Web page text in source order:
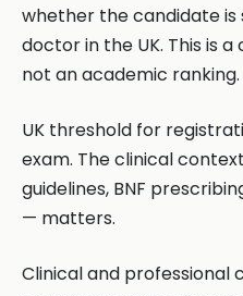
whether the candidate is
doctor in the UK. This is
not an academic ranking.
UK threshold for
exam. The clinical
guidelines, BNF
— matters.
Clinical and professional